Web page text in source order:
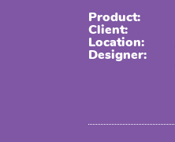
Product:
Client:
Location:
Designer: